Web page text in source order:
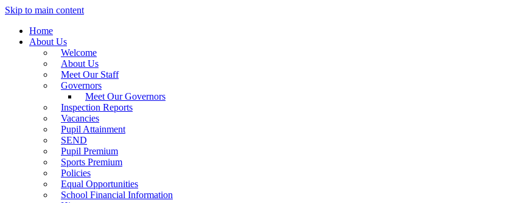
Skip to main content
Home
About Us
Welcome
About Us
Meet Our Staff
Governors
Meet Our Governors
Inspection Reports
Vacancies
Pupil Attainment
SEND
Pupil Premium
Sports Premium
Policies
Equal Opportunities
School Financial Information